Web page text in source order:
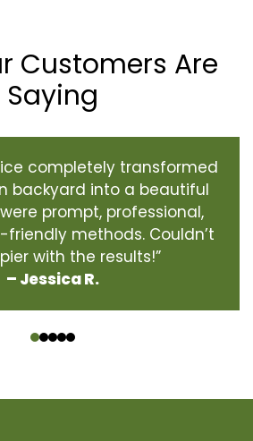
Customers Are
Saying
completely transformed
backyard into a beautiful
prompt, professional,
methods. Couldn’t
with the results!”
– Jessica R.